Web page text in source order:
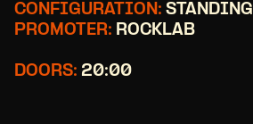
CONFIGURATION: STANDING
PROMOTER: ROCKLAB
DOORS: 20:00